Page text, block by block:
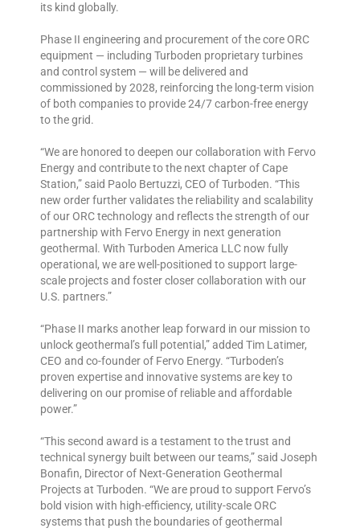
its kind globally.
Phase II engineering and procurement of the core ORC
equipment — including Turboden proprietary turbines
and control system — will be delivered and
commissioned by 2028, reinforcing the long-term vision
of both companies to provide 24/7 carbon-free energy
to the grid.
“We are honored to deepen our collaboration with Fervo
Energy and contribute to the next chapter of Cape
Station,” said Paolo Bertuzzi, CEO of Turboden. “This
new order further validates the reliability and scalability
of our ORC technology and reflects the strength of our
partnership with Fervo Energy in next generation
geothermal. With Turboden America LLC now fully
operational, we are well-positioned to support large-
scale projects and foster closer collaboration with our
U.S. partners.”
“Phase II marks another leap forward in our mission to
unlock geothermal’s full potential,” added Tim Latimer,
CEO and co-founder of Fervo Energy. “Turboden’s
proven expertise and innovative systems are key to
delivering on our promise of reliable and affordable
power.”
“This second award is a testament to the trust and
technical synergy built between our teams,” said Joseph
Bonafin, Director of Next-Generation Geothermal
Projects at Turboden. “We are proud to support Fervo’s
bold vision with high-efficiency, utility-scale ORC
systems that push the boundaries of geothermal